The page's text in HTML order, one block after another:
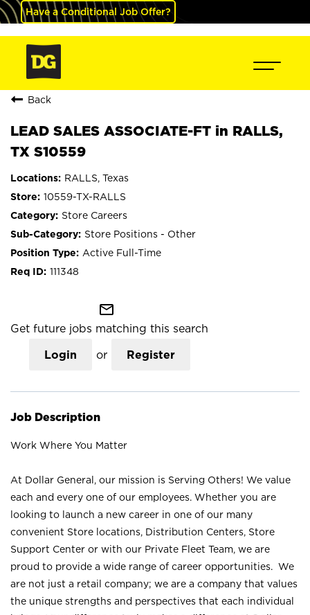
Have a Conditional Job Offer?
Back
LEAD SALES ASSOCIATE-FT in RALLS,
TX S10559
RALLS, Texas
10559-TX-RALLS
Store Careers
Store Positions - Other
Active Full-Time
111348
mail_outline
Get future jobs matching this search
Login or Register
Job Description
Work Where You Matter
At Dollar General, our mission is Serving Others! We value
each and every one of our employees. Whether you are
looking to launch a new career in one of our many
convenient Store locations, Distribution Centers, Store
Support Center or with our Private Fleet Team, we are
proud to provide a wide range of career opportunities. We
are not just a retail company; we are a company that values
the unique strengths and perspectives that each individual